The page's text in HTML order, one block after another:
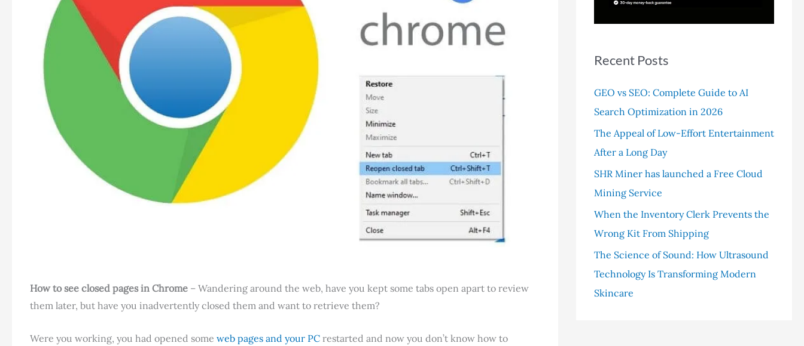
How to see closed pages in Chrome – Wandering around the web, have you kept some tabs open apart to review
them later, but have you inadvertently closed them and want to retrieve them?
Were you working, you had opened some web pages and your PC restarted and now you don’t know how to
Recent Posts
GEO vs SEO: Complete Guide to AI
Search Optimization in 2026
The Appeal of Low-Effort Entertainment
After a Long Day
SHR Miner has launched a Free Cloud
Mining Service
When the Inventory Clerk Prevents the
Wrong Kit From Shipping
The Science of Sound: How Ultrasound
Technology Is Transforming Modern
Skincare